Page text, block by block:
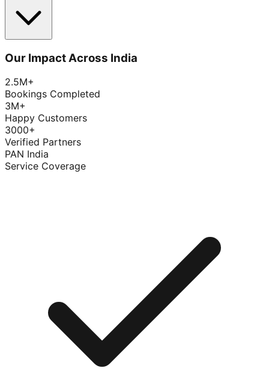
Our Impact Across India
2.5M+
Bookings Completed
3M+
Happy Customers
3000+
Verified Partners
PAN India
Service Coverage